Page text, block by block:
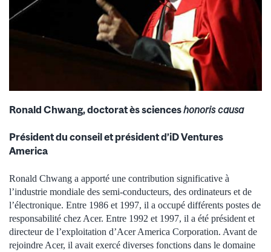
Ronald Chwang, doctorat ès scienceshonoris causa
Président du conseil et président d’iD Ventures
America
Ronald Chwang a apporté une contribution significative à
l’industrie mondiale des semi-conducteurs, des ordinateurs et de
l’électronique. Entre 1986 et 1997, il a occupé différents postes de
responsabilité chez Acer. Entre 1992 et 1997, il a été président et
directeur de l’exploitation d’Acer America Corporation. Avant de
rejoindre Acer, il avait exercé diverses fonctions dans le domaine